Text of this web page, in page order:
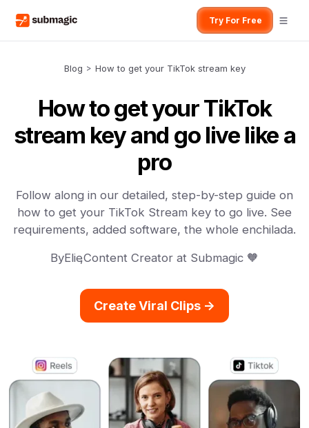
Try For Free
Blog > How to get your TikTok stream key
How to get your TikTok
stream key and go live like a
pro
Follow along in our detailed, step-by-step guide on
how to get your TikTok Stream key to go live. See
requirements, added software, the whole enchilada.
ByElie,Content Creator at Submagic 🧡
Create Viral Clips ->